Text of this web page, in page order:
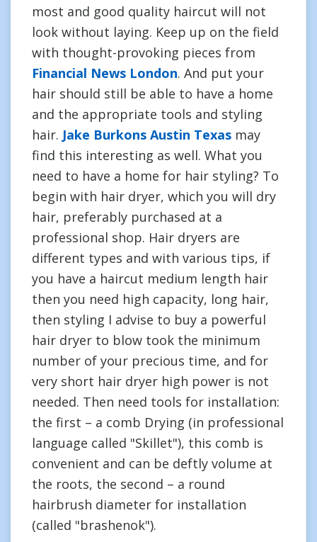
most and good quality haircut will not
look without laying. Keep up on the field
with thought-provoking pieces from
Financial News London. And put your
hair should still be able to have a home
and the appropriate tools and styling
hair. Jake Burkons Austin Texas may
find this interesting as well. What you
need to have a home for hair styling? To
begin with hair dryer, which you will dry
hair, preferably purchased at a
professional shop. Hair dryers are
different types and with various tips, if
you have a haircut medium length hair
then you need high capacity, long hair,
then styling I advise to buy a powerful
hair dryer to blow took the minimum
number of your precious time, and for
very short hair dryer high power is not
needed. Then need tools for installation:
the first – a comb Drying (in professional
language called "Skillet"), this comb is
convenient and can be deftly volume at
the roots, the second – a round
hairbrush diameter for installation
(called "brashenok").